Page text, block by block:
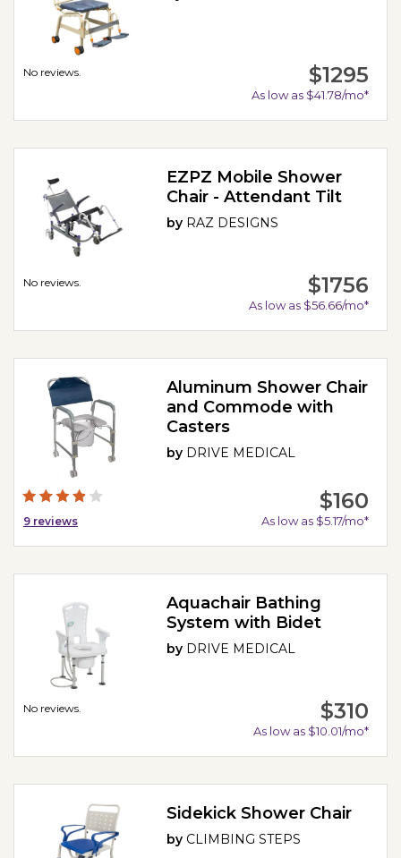
No reviews. $1295
As low as $41.78/mo*
No reviews.
EZPZ Mobile Shower
Chair - Attendant Tilt
by RAZ DESIGNS
$1756
As low as $56.66/mo*
9 reviews
Aluminum Shower Chair
and Commode with
Casters
by DRIVE MEDICAL
$160
As low as $5.17/mo*
No reviews.
Aquachair Bathing
System with Bidet
by DRIVE MEDICAL
$310
As low as $10.01/mo*
Sidekick Shower Chair
by CLIMBING STEPS